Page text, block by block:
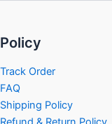
Policy
Track Order
FAQ
Shipping Policy